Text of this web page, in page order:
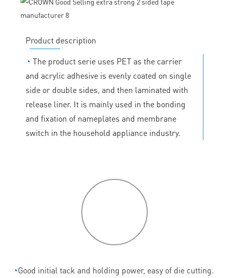
Product description
◔ The product serie uses PET as the carrier
and acrylic adhesive is evenly coated on single
side or double sides, and then laminated with
release liner. It is mainly used in the bonding
and fixation of nameplates and membrane
switch in the household appliance industry.
◔Good initial tack and holding power, easy of die cutting.